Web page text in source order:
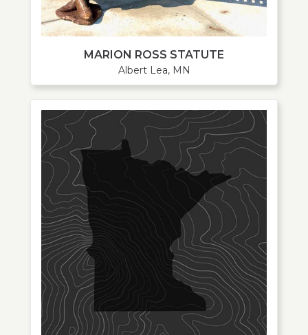
MARION ROSS STATUTE
Albert Lea, MN